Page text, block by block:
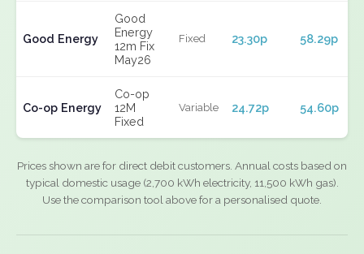
Good Energy
Good
Energy
12m Fix
May26
Fixed 23.30p 58.29p
Co-op Energy
Co-op
12M
Fixed
Variable 24.72p 54.60p
Prices shown are for direct debit customers. Annual costs based on
typical domestic usage (2,700 kWh electricity, 11,500 kWh gas).
Use the comparison tool above for a personalised quote.